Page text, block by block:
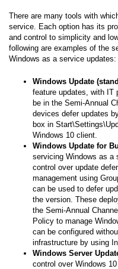
There are many tools with
service. Each option has its
and control to simplicity and
following are examples of the
Windows as a service updates:
Windows Update
feature updates, with IT
be in the Semi-Annual
devices defer updates
box in
Windows 10 client.
Windows Update for
servicing Windows as a
control over update
management using
can be used to defer
the version. These
the Semi-Annual
Policy to manage
can be configured
infrastructure by using
Windows Server
control over Windows